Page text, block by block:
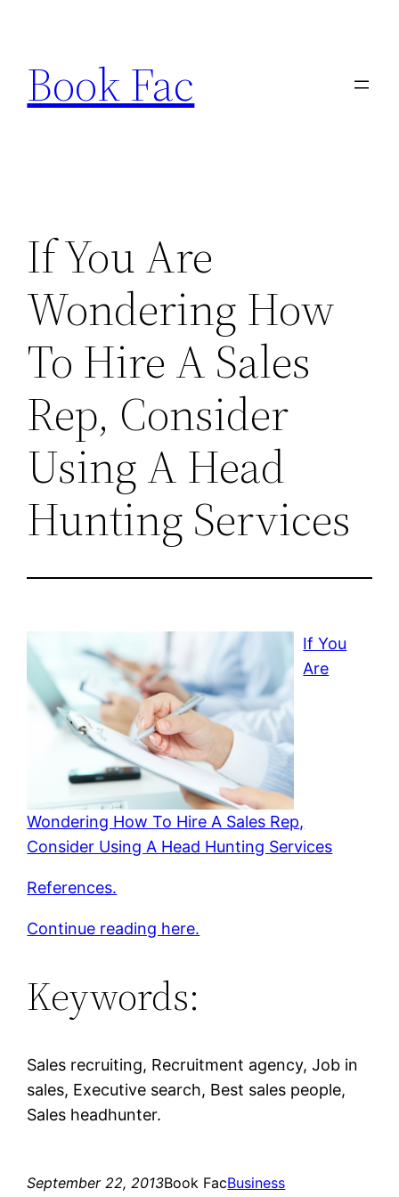
content
Book Fac
If You Are
Wondering How
To Hire A Sales
Rep, Consider
Using A Head
Hunting Services
If You
Are
Wondering How To Hire A Sales Rep,
Consider Using A Head Hunting Services
References.
Continue reading here.
Keywords:
Sales recruiting, Recruitment agency, Job in
sales, Executive search, Best sales people,
Sales headhunter.
September 22, 2013Book FacBusiness